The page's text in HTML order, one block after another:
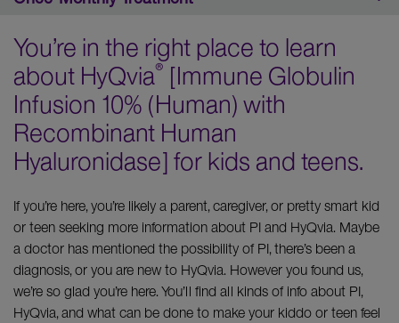
You’re in the right place to learn
about HyQvia® [Immune Globulin
Infusion 10% (Human) with
Recombinant Human
Hyaluronidase] for kids and teens.
If you’re here, you’re likely a parent, caregiver, or pretty smart kid
or teen seeking more information about PI and HyQvia. Maybe
a doctor has mentioned the possibility of PI, there’s been a
diagnosis, or you are new to HyQvia. However you found us,
we’re so glad you’re here. You’ll find all kinds of info about PI,
HyQvia, and what can be done to make your kiddo or teen feel